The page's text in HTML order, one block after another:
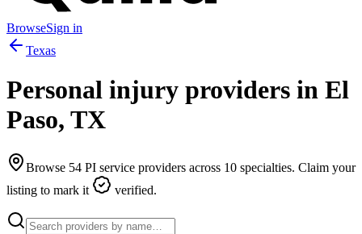
BrowseSign in
Texas
Personal injury providers in El
Paso, TX
Browse 54 PI service providers across 10 specialties. Claim your
listing to mark it
verified.